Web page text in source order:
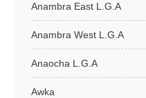
Anambra East L.G.A
Anambra West L.G.A
Anaocha L.G.A
Awka